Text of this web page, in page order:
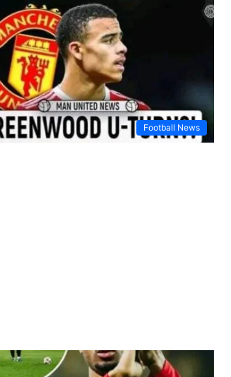
Football News